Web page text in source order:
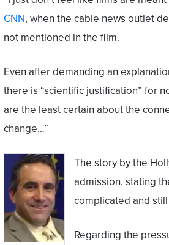
CNN, when the cable news outlet
not mentioned in the film.
Even after demanding an
there is “scientific justification” for
are the least certain about the
change…”
The story by the
admission, stating
complicated and
Regarding the